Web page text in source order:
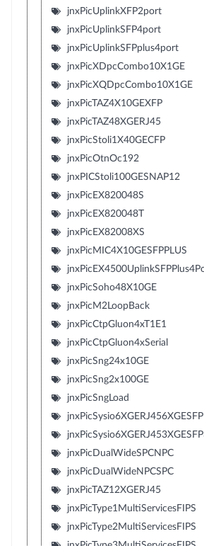
jnxPicUplinkXFP2port
jnxPicUplinkSFP4port
jnxPicUplinkSFPplus4port
jnxPicXDpcCombo10X1GE
jnxPicXQDpcCombo10X1GE
jnxPicTAZ4X10GEXFP
jnxPicTAZ48XGERJ45
jnxPicStoli1X40GECFP
jnxPicOtnOc192
jnxPICStoli100GESNAP12
jnxPicEX820048S
jnxPicEX820048T
jnxPicEX82008XS
jnxPicMIC4X10GESFPPLUS
jnxPicSoho48X10GE
jnxPicM2LoopBack
jnxPicCtpGluon4xT1E1
jnxPicCtpGluon4xSerial
jnxPicSng24x10GE
jnxPicSng2x100GE
jnxPicSngLoad
jnxPicSysio6XGERJ456XGESFP
jnxPicDualWideSPCNPC
jnxPicDualWideNPCSPC
jnxPicTAZ12XGERJ45
jnxPicType1MultiServicesFIPS
jnxPicType2MultiServicesFIPS